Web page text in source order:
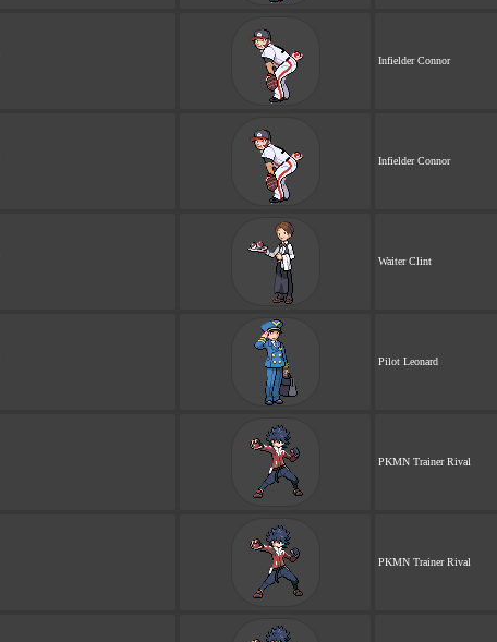
Infielder Connor
Infielder Connor
Waiter Clint
Pilot Leonard
PKMN Trainer Rival
PKMN Trainer Rival